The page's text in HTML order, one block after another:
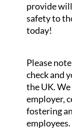
provide
safety to
today!
Please
check and
the UK.
employer,
fostering
employees.